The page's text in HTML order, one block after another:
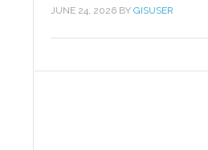
JUNE 24, 2026 BY GISUSER